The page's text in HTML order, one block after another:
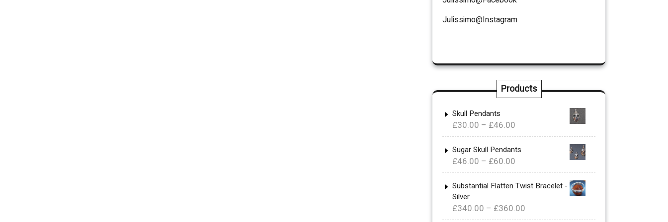
Julissimo@Instagram
Products
Skull Pendants
£30.00 – £46.00
range:
£30.00
£46.00
Sugar Skull Pendants
£46.00 – £60.00
range:
£46.00
£60.00
Substantial Flatten Twist Bracelet -
Silver
£340.00 – £360.00